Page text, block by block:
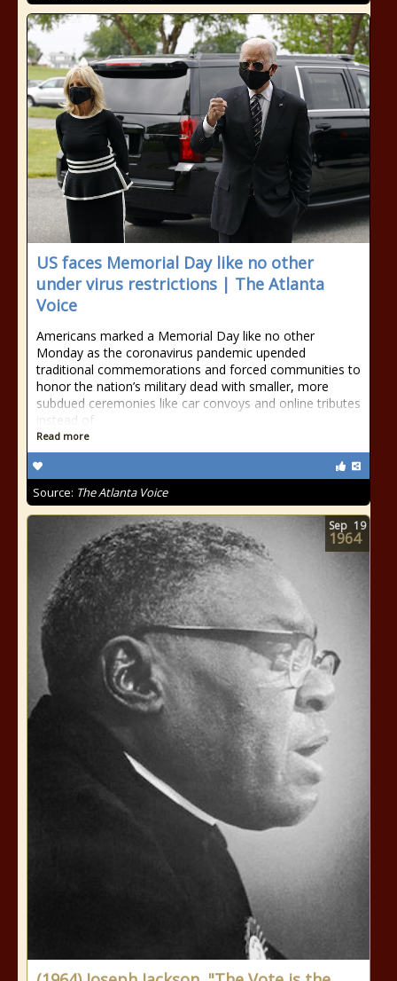
US faces Memorial Day like no other
under virus restrictions | The Atlanta
Voice
Americans marked a Memorial Day like no other
Monday as the coronavirus pandemic upended
traditional commemorations and forced communities to
honor the nation’s military dead with smaller, more
subdued ceremonies like car convoys and online tributes
instead of
Read more
Source: The Atlanta Voice
Sep 19
1964